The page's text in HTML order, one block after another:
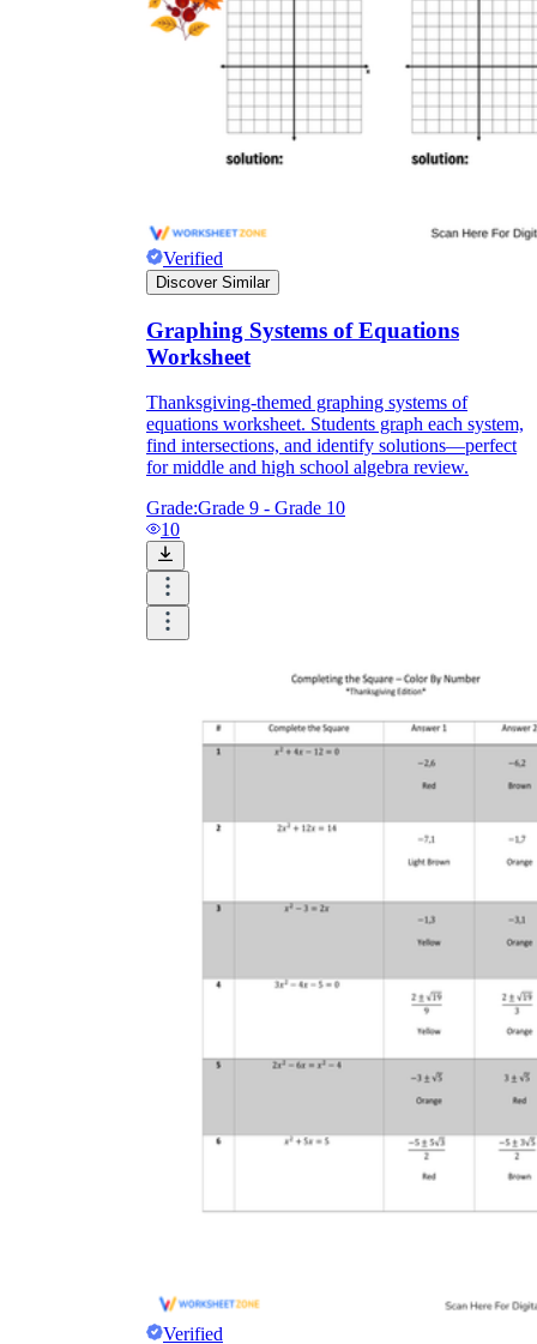
Verified
Discover Similar
Graphing Systems of Equations
Worksheet
Thanksgiving-themed graphing systems of
equations worksheet. Students graph each system,
find intersections, and identify solutions—perfect
for middle and high school algebra review.
Grade:Grade 9 - Grade 10
10
Verified